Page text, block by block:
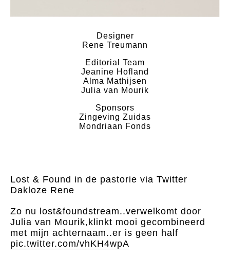
Designer
Rene Treumann
Editorial Team
Jeanine Hofland
Alma Mathijsen
Julia van Mourik
Sponsors
Zingeving Zuidas
Mondriaan Fonds
Lost & Found in de pastorie via Twitter
Dakloze Rene
Zo nu lost&foundstream..verwelkomt door
Julia van Mourik,klinkt mooi gecombineerd
met mijn achternaam..er is geen half
pic.twitter.com/vhKH4wpA